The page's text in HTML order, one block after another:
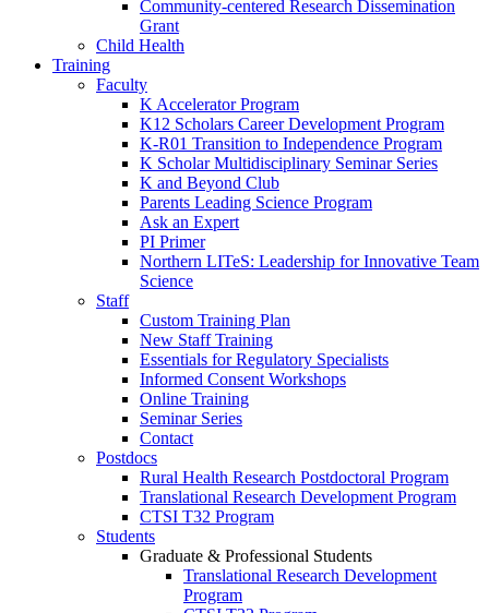
Community-centered Research Dissemination
Grant
Child Health
Training
Faculty
K Accelerator Program
K12 Scholars Career Development Program
K-R01 Transition to Independence Program
K Scholar Multidisciplinary Seminar Series
K and Beyond Club
Parents Leading Science Program
Ask an Expert
PI Primer
Northern LITeS: Leadership for Innovative Team
Science
Staff
Custom Training Plan
New Staff Training
Essentials for Regulatory Specialists
Informed Consent Workshops
Online Training
Seminar Series
Contact
Postdocs
Rural Health Research Postdoctoral Program
Translational Research Development Program
CTSI T32 Program
Students
Graduate & Professional Students
Translational Research Development
Program